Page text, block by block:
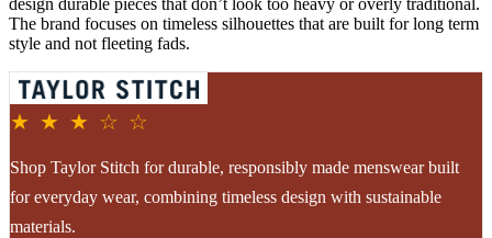
The brand focuses on timeless silhouettes that are built for long term
style and not fleeting fads.
★ ★ ★ ☆ ☆
Shop Taylor Stitch for durable, responsibly made menswear built
for everyday wear, combining timeless design with sustainable
materials.